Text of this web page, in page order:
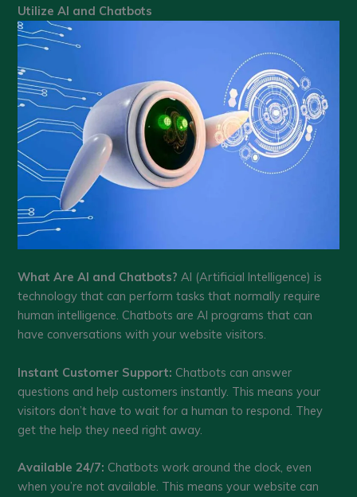
Utilize AI and Chatbots
What Are AI and Chatbots? AI (Artificial Intelligence) is
technology that can perform tasks that normally require
human intelligence. Chatbots are AI programs that can
have conversations with your website visitors.
Instant Customer Support: Chatbots can answer
questions and help customers instantly. This means your
visitors don’t have to wait for a human to respond. They
get the help they need right away.
Available 24/7: Chatbots work around the clock, even
when you’re not available. This means your website can